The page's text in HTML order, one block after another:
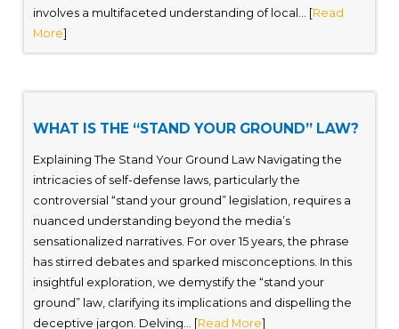
involves a multifaceted understanding of local... [Read
More]
WHAT IS THE “STAND YOUR GROUND” LAW?
Explaining The Stand Your Ground Law Navigating the
intricacies of self-defense laws, particularly the
controversial “stand your ground” legislation, requires a
nuanced understanding beyond the media’s
sensationalized narratives. For over 15 years, the phrase
has stirred debates and sparked misconceptions. In this
insightful exploration, we demystify the “stand your
ground” law, clarifying its implications and dispelling the
deceptive jargon. Delving... [Read More]